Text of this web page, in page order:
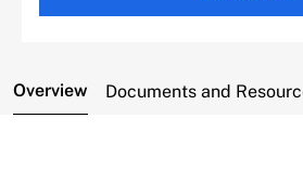
Overview Documents and